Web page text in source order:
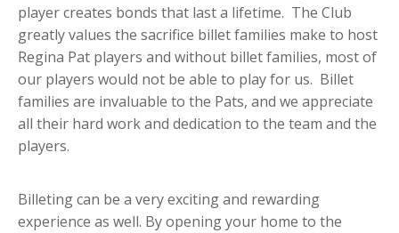
player creates bonds that last a lifetime. The Club
greatly values the sacrifice billet families make to host
Regina Pat players and without billet families, most of
our players would not be able to play for us. Billet
families are invaluable to the Pats, and we appreciate
all their hard work and dedication to the team and the
players.
Billeting can be a very exciting and rewarding
experience as well. By opening your home to the